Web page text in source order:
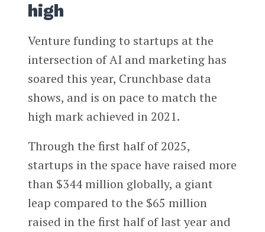
high
Venture funding to startups at the
intersection of AI and marketing has
soared this year, Crunchbase data
shows, and is on pace to match the
high mark achieved in 2021.
Through the first half of 2025,
startups in the space have raised more
than $344 million globally, a giant
leap compared to the $65 million
raised in the first half of last year and